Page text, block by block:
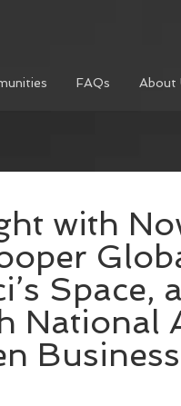
FAQs About
with
Space,
National